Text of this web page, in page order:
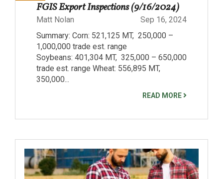
FGIS Export Inspections (9/16/2024)
Matt Nolan
Sep 16, 2024
Summary: Corn: 521,125 MT, 250,000 –
1,000,000 trade est. range
Soybeans: 401,304 MT, 325,000 – 650,000
trade est. range Wheat: 556,895 MT,
350,000...
READ MORE